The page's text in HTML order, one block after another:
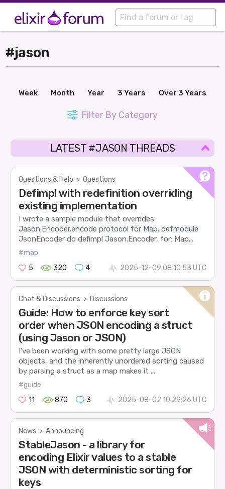
#jason
Week Month Year 3 Years Over 3 Years
Filter By Category
LATEST #JASON THREADS
Questions & Help > Questions
Defimpl with redefinition overriding
existing implementation
I wrote a sample module that overrides
Jason.Encoder.encode protocol for Map. defmodule
JsonEncoder do defimpl Jason.Encoder, for: Map...
#map
5
320 4 2025-12-09 08:10:53 UTC
Chat & Discussions > Discussions
Guide: How to enforce key sort
order when JSON encoding a struct
(using Jason or JSON)
I’ve been working with some pretty large JSON
objects, and the inherently unordered sorting caused
by parsing a struct as a map makes it ...
#guide
11
870 3 2025-08-02 10:29:26 UTC
News > Announcing
StableJason - a library for
encoding Elixir values to a stable
JSON with deterministic sorting for
keys